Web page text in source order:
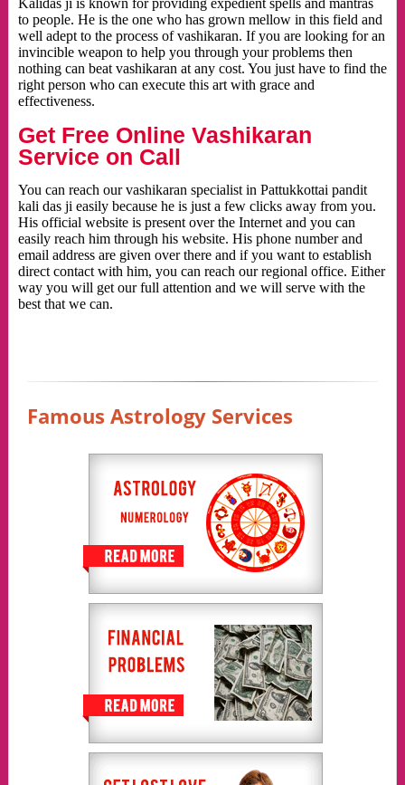
Kalidas ji is known for providing expedient spells and mantras
to people. He is the one who has grown mellow in this field and
well adept to the process of vashikaran. If you are looking for an
invincible weapon to help you through your problems then
nothing can beat vashikaran at any cost. You just have to find the
right person who can execute this art with grace and
effectiveness.
Get Free Online Vashikaran
Service on Call
You can reach our vashikaran specialist in Pattukkottai pandit
kali das ji easily because he is just a few clicks away from you.
His official website is present over the Internet and you can
easily reach him through his website. His phone number and
email address are given over there and if you want to establish
direct contact with him, you can reach our regional office. Either
way you will get our full attention and we will serve with the
best that we can.
Famous Astrology Services